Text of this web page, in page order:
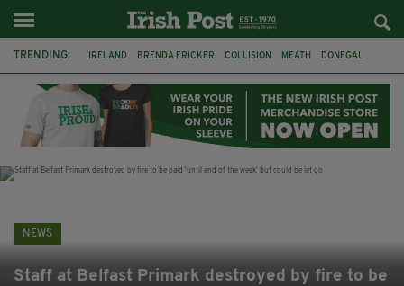
TRENDING: IRELAND BRENDA FRICKER COLLISION MEATH DONEGAL
WITNESS APPEAL KPMG
NEWS
Staff at Belfast Primark destroyed by fire to be